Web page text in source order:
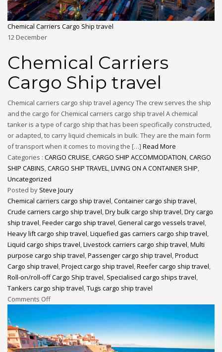
Chemical Carriers Cargo Ship travel
12December
Chemical Carriers
Cargo Ship travel
Chemical carriers cargo ship travel agency The crew serves the ship
and the cargo for Chemical carriers cargo ship travel A chemical
tanker is a type of cargo ship that has been specifically constructed,
or adapted, to carry liquid chemicals in bulk. They are the main form
of transport when it comes to moving the […] Read More
Categories : CARGO CRUISE,CARGO SHIP ACCOMMODATION,CARGO
SHIP CABINS,CARGO SHIP TRAVEL,LIVING ON A CONTAINER SHIP,
Uncategorized
Posted by Steve Joury
Chemical carriers cargo ship travel,Container cargo ship travel,
Crude carriers cargo ship travel,Dry bulk cargo ship travel,Dry cargo
ship travel,Feeder cargo ship travel,General cargo vessels travel,
Heavy lift cargo ship travel,Liquefied gas carriers cargo ship travel,
Liquid cargo ships travel,Livestock carriers cargo ship travel,Multi
purpose cargo ship travel,Passenger cargo ship travel,Product
Cargo ship travel,Project cargo ship travel,Reefer cargo ship travel,
Roll-on/roll-off Cargo Ship travel, Specialised cargo ships travel,
Tankers cargo ship travel,Tugs cargo ship travel
Comments Off